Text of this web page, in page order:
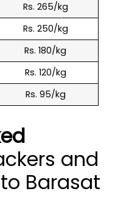
Rs. 265/kg
Rs. 250/kg
Rs. 180/kg
Rs. 120/kg
Rs. 95/kg
and
Barasat